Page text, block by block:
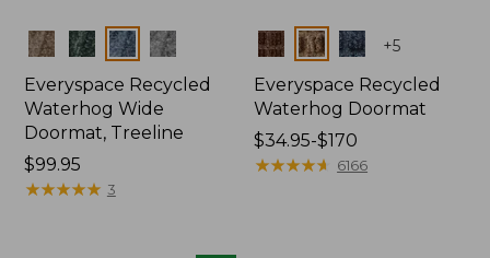
Colors
Everyspace Recycled
Waterhog Wide
Doormat, Treeline
Price:
$99.95
$99.95
★★★★★
★★★★★ 3
Colors +5
Everyspace Recycled
Waterhog Doormat
Price
range
$34.95-$170
★★★★★
★★★★★ 6166